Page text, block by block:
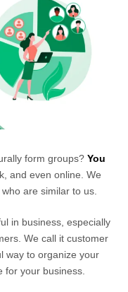
form groups? You
and even online. We
are similar to us.
in business, especially
We call it customer
way to organize your
for your business.